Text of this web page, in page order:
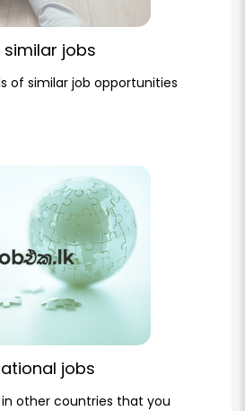
jobs
of similar job opportunities
jobs
other countries that you